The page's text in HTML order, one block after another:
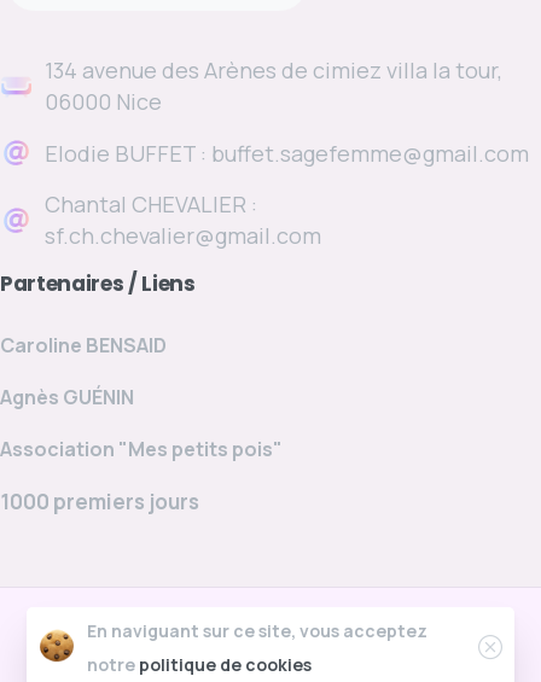
134 avenue des Arènes de cimiez villa la tour,
06000 Nice
Elodie BUFFET : buffet.sagefemme@gmail.com
Chantal CHEVALIER :
sf.ch.chevalier@gmail.com
Partenaires/ Liens
Caroline BENSAID
Agnès GUÉNIN
Association "Mes petits pois"
1000 premiers jours
cabinet-chevalier-buffet.fr © Tous droits
réservés. Site créé par Smain
En naviguant sur ce site, vous acceptez
notre politique de cookies